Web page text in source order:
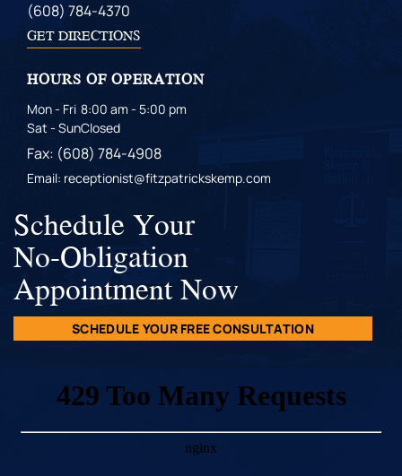
(608) 784-4370
GET DIRECTIONS
HOURS OF OPERATION
Mon - Fri
Sat - Sun
8:00 am - 5:00 pm
Closed
Fax: (608) 784-4908
Email: receptionist@fitzpatrickskemp.com
Schedule Your
No-Obligation
Appointment Now
SCHEDULE YOUR FREE CONSULTATION